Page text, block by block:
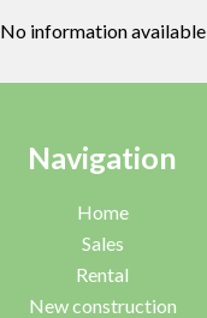
No information available
Navigation
Home
Sales
Rental
New construction